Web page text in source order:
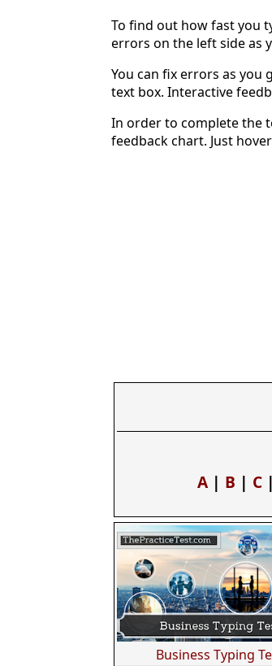
To find out how fast you
errors on the left side as
You can fix errors as
text box. Interactive
In order to complete the
feedback chart. Just
A | B | C |
Business Typing